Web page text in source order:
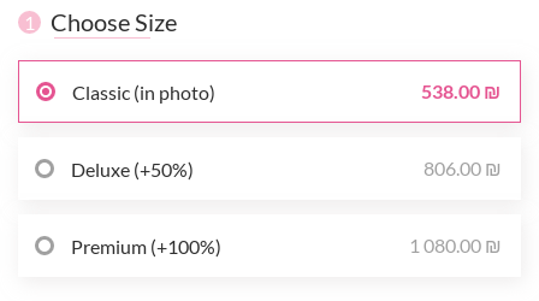
1 Choose Size
Classic (in photo) 538.00 ₪
Deluxe (+50%) 806.00 ₪
Premium (+100%) 1 080.00 ₪